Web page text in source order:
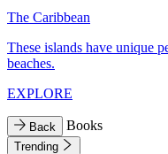
The Caribbean
These islands have unique
beaches.
EXPLORE
Back Books
Trending